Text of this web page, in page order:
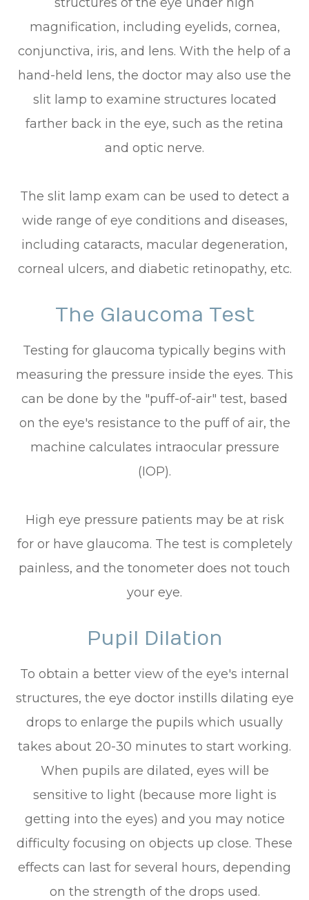
magnification, including eyelids, cornea,
conjunctiva, iris, and lens. With the help of a
hand-held lens, the doctor may also use the
slit lamp to examine structures located
farther back in the eye, such as the retina
and optic nerve.
The slit lamp exam can be used to detect a
wide range of eye conditions and diseases,
including cataracts, macular degeneration,
corneal ulcers, and diabetic retinopathy, etc.
The Glaucoma Test
Testing for glaucoma typically begins with
measuring the pressure inside the eyes. This
can be done by the "puff-of-air" test, based
on the eye's resistance to the puff of air, the
machine calculates intraocular pressure
(IOP).
High eye pressure patients may be at risk
for or have glaucoma. The test is completely
painless, and the tonometer does not touch
your eye.
Pupil Dilation
To obtain a better view of the eye's internal
structures, the eye doctor instills dilating eye
drops to enlarge the pupils which usually
takes about 20-30 minutes to start working.
When pupils are dilated, eyes will be
sensitive to light (because more light is
getting into the eyes) and you may notice
difficulty focusing on objects up close. These
effects can last for several hours, depending
on the strength of the drops used.